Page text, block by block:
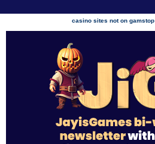
casino sites not on gamstop